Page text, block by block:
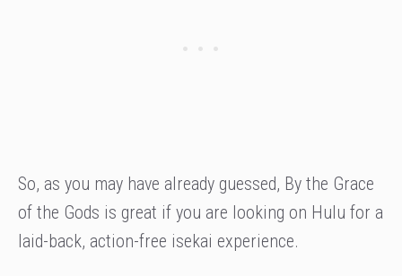
So, as you may have already guessed, By the Grace
of the Gods is great if you are looking on Hulu for a
laid-back, action-free isekai experience.